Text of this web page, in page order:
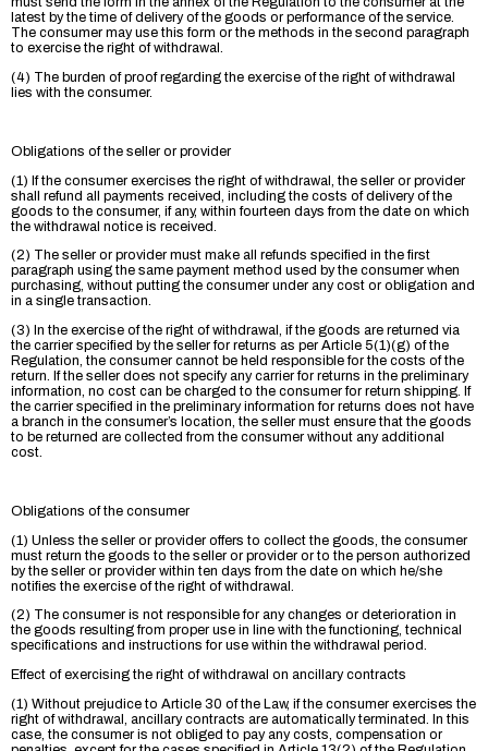
latest by the time of delivery of the goods or performance of the service.
The consumer may use this form or the methods in the second paragraph
to exercise the right of withdrawal.
(4) The burden of proof regarding the exercise of the right of withdrawal
lies with the consumer.
Obligations of the seller or provider
(1) If the consumer exercises the right of withdrawal, the seller or provider
shall refund all payments received, including the costs of delivery of the
goods to the consumer, if any, within fourteen days from the date on which
the withdrawal notice is received.
(2) The seller or provider must make all refunds specified in the first
paragraph using the same payment method used by the consumer when
purchasing, without putting the consumer under any cost or obligation and
in a single transaction.
(3) In the exercise of the right of withdrawal, if the goods are returned via
the carrier specified by the seller for returns as per Article 5(1)(g) of the
Regulation, the consumer cannot be held responsible for the costs of the
return. If the seller does not specify any carrier for returns in the preliminary
information, no cost can be charged to the consumer for return shipping. If
the carrier specified in the preliminary information for returns does not have
a branch in the consumer’s location, the seller must ensure that the goods
to be returned are collected from the consumer without any additional
cost.
Obligations of the consumer
(1) Unless the seller or provider offers to collect the goods, the consumer
must return the goods to the seller or provider or to the person authorized
by the seller or provider within ten days from the date on which he/she
notifies the exercise of the right of withdrawal.
(2) The consumer is not responsible for any changes or deterioration in
the goods resulting from proper use in line with the functioning, technical
specifications and instructions for use within the withdrawal period.
Effect of exercising the right of withdrawal on ancillary contracts
(1) Without prejudice to Article 30 of the Law, if the consumer exercises the
right of withdrawal, ancillary contracts are automatically terminated. In this
case, the consumer is not obliged to pay any costs, compensation or